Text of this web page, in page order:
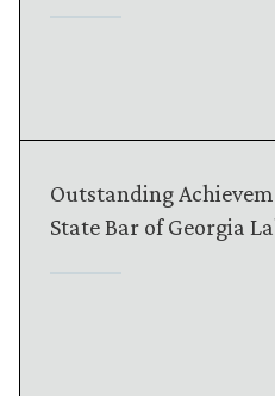
Outstanding
State Bar of Georgia